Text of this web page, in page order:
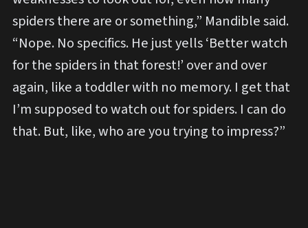
spiders there are or something,” Mandible said.
“Nope. No specifics. He just yells ‘Better watch
for the spiders in that forest!’ over and over
again, like a toddler with no memory. I get that
I’m supposed to watch out for spiders. I can do
that. But, like, who are you trying to impress?”